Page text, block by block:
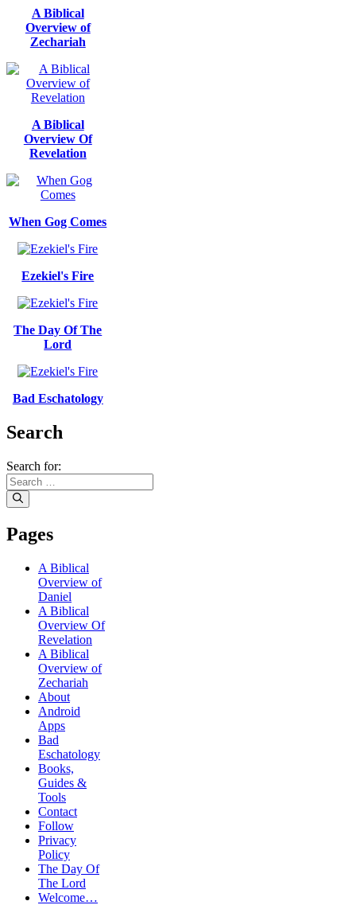
A Biblical
Overview of
Zechariah
A Biblical
Overview Of
Revelation
When Gog Comes
Ezekiel's Fire
The Day Of The
Lord
Bad Eschatology
Search
Search for:
Pages
A Biblical
Overview of
Daniel
A Biblical
Overview Of
Revelation
A Biblical
Overview of
Zechariah
About
Android
Apps
Bad
Eschatology
Books,
Guides &
Tools
Contact
Follow
Privacy
Policy
The Day Of
The Lord
Welcome…